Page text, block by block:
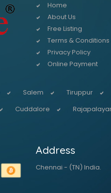
Home
About Us
Free Listing
Terms & Conditions
Privacy Policy
Online Payment
Salem Tiruppur
Cuddalore
Address
Chennai - (TN) India.